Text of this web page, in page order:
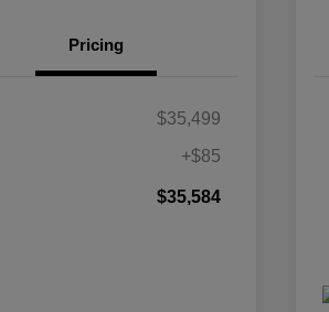
Pricing
$35,499
+$85
$35,584